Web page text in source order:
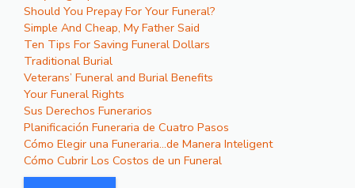
Should You Prepay For Your Funeral?
Simple And Cheap, My Father Said
Ten Tips For Saving Funeral Dollars
Traditional Burial
Veterans’ Funeral and Burial Benefits
Your Funeral Rights
Sus Derechos Funerarios
Planificación Funeraria de Cuatro Pasos
Cómo Elegir una Funeraria…de Manera Inteligent
Cómo Cubrir Los Costos de un Funeral